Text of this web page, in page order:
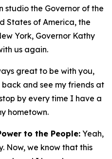
studio the Governor of the
States of America, the
York, Governor Kathy
us again.
great to be with you,
and see my friends at
by every time I have a
hometown.
to the People: Yeah,
Now, we know that this